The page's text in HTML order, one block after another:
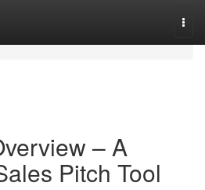
– A
Pitch Tool